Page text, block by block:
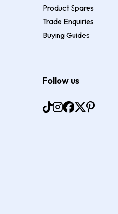
Product Spares
Trade Enquiries
Buying Guides
Follow us